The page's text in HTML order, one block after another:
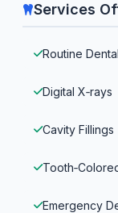
Services
Routine
Digital X‑rays
Cavity Fillings
Emergency